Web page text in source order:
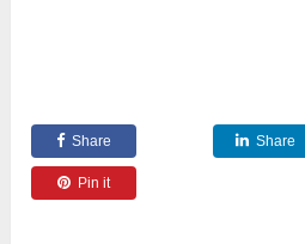
Share Share
Pin it